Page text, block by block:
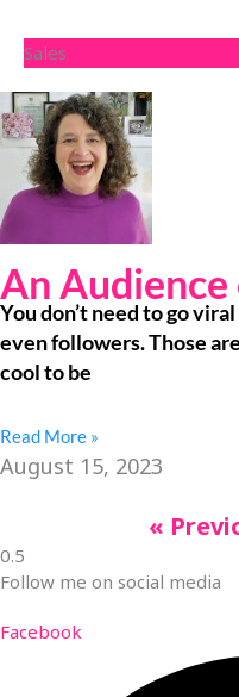
Sales
An
You don’t need to go
even followers. Those
cool to be
Read More »
August 15, 2023
«
Follow me on social media
Facebook